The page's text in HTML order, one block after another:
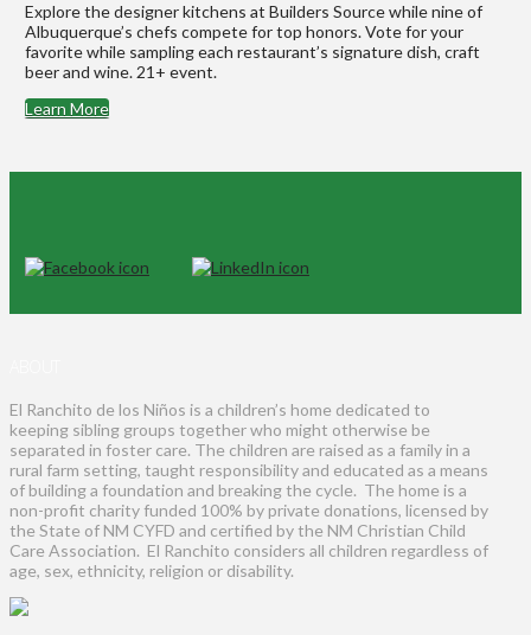
Explore the designer kitchens at Builders Source while nine of
Albuquerque’s chefs compete for top honors. Vote for your
favorite while sampling each restaurant’s signature dish, craft
beer and wine. 21+ event.
Learn More
El Ranchito de los Niños is a children’s home dedicated to
keeping sibling groups together who might otherwise be
separated in foster care. The children are raised as a family in a
rural farm setting, taught responsibility and educated as a means
of building a foundation and breaking the cycle. The home is a
non-profit charity funded 100% by private donations, licensed by
the State of NM CYFD and certified by the NM Christian Child
Care Association. El Ranchito considers all children regardless of
age, sex, ethnicity, religion or disability.